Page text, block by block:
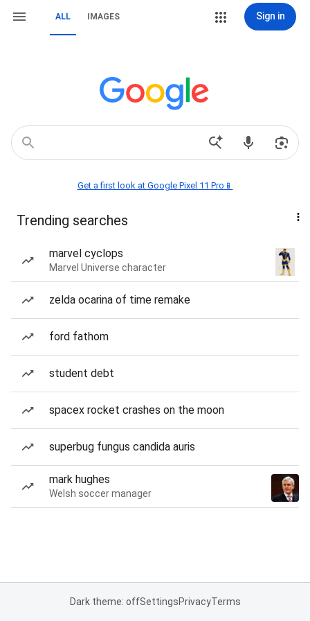
ALL IMAGES Sign in
Get a first look at Google Pixel 11 Pro📱
Trending searches
marvel cyclops
Marvel Universe character
zelda ocarina of time remake
ford fathom
student debt
spacex rocket crashes on the moon
superbug fungus candida auris
mark hughes
Welsh soccer manager
Dark theme: offSettingsPrivacyTerms